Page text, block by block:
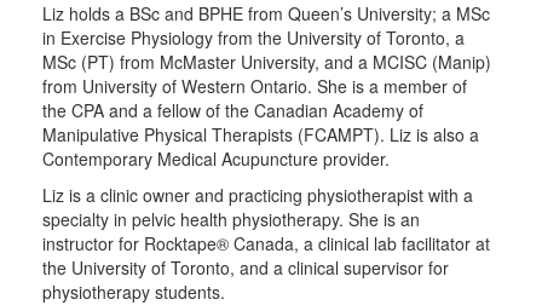
Liz holds a BSc and BPHE from Queen’s University; a MSc
in Exercise Physiology from the University of Toronto, a
MSc (PT) from McMaster University, and a MCISC (Manip)
from University of Western Ontario. She is a member of
the CPA and a fellow of the Canadian Academy of
Manipulative Physical Therapists (FCAMPT). Liz is also a
Contemporary Medical Acupuncture provider.
Liz is a clinic owner and practicing physiotherapist with a
specialty in pelvic health physiotherapy. She is an
instructor for Rocktape® Canada, a clinical lab facilitator at
the University of Toronto, and a clinical supervisor for
physiotherapy students.